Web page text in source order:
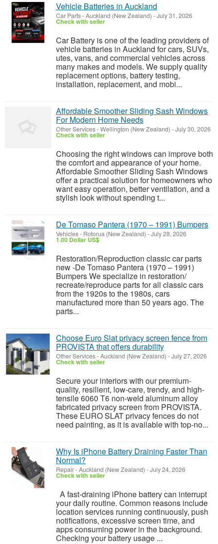
Vehicle Batteries in Auckland
Car Parts-Auckland (New Zealand) -July 31, 2026
Check with seller
Car Battery is one of the leading providers of
vehicle batteries in Auckland for cars, SUVs,
utes, vans, and commercial vehicles across
many makes and models. We supply quality
replacement options, battery testing,
installation, replacement, and mobi...
Affordable Smoother Sliding Sash Windows
For Modern Home Needs
Other Services-Wellington (New Zealand) -July 30, 2026
Check with seller
Choosing the right windows can improve both
the comfort and appearance of your home.
Affordable Smoother Sliding Sash Windows
offer a practical solution for homeowners who
want easy operation, better ventilation, and a
stylish look without spending t...
De Tomaso Pantera (1970 – 1991) Bumpers
Vehicles- Rotorua (New Zealand) -July 28, 2026
1.00 Dollar US$
Restoration/Reproduction classic car parts
new -De Tomaso Pantera (1970 – 1991)
Bumpers We specialize in restoration/
recreate/reproduce parts for all classic cars
from the 1920s to the 1980s, cars
manufactured more than 50 years ago. The
parts...
Choose Euro Slat privacy screen fence from
PROVISTA that offers durability
Other Services-Auckland (New Zealand) -July 27, 2026
Check with seller
Secure your interiors with our premium-
quality, resilient, low-care, trendy, and high-
tensile 6060 T6 non-weld aluminum alloy
fabricated privacy screen from PROVISTA.
These EURO SLAT privacy fences do not
need painting, as it is available with top-no...
Why Is iPhone Battery Draining Faster Than
Normal?
Repair-Auckland (New Zealand) -July 24, 2026
Check with seller
A fast-draining iPhone battery can interrupt
your daily routine. Common reasons include
location services running continuously, push
notifications, excessive screen time, and
apps consuming power in the background.
Checking your battery usage ...